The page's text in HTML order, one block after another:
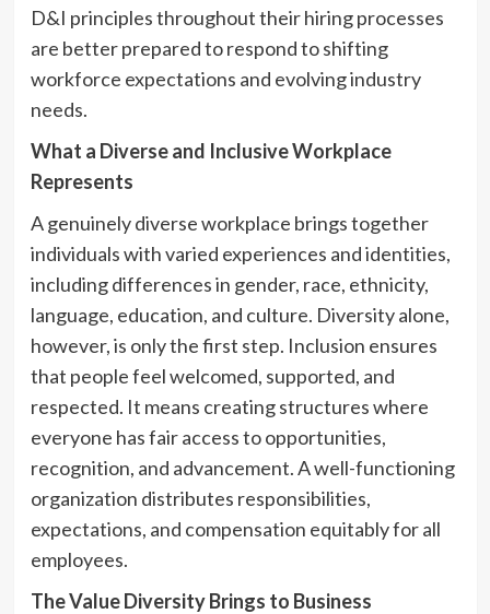
D&I principles throughout their hiring processes
are better prepared to respond to shifting
workforce expectations and evolving industry
needs.
What a Diverse and Inclusive Workplace
Represents
A genuinely diverse workplace brings together
individuals with varied experiences and identities,
including differences in gender, race, ethnicity,
language, education, and culture. Diversity alone,
however, is only the first step. Inclusion ensures
that people feel welcomed, supported, and
respected. It means creating structures where
everyone has fair access to opportunities,
recognition, and advancement. A well-functioning
organization distributes responsibilities,
expectations, and compensation equitably for all
employees.
The Value Diversity Brings to Business